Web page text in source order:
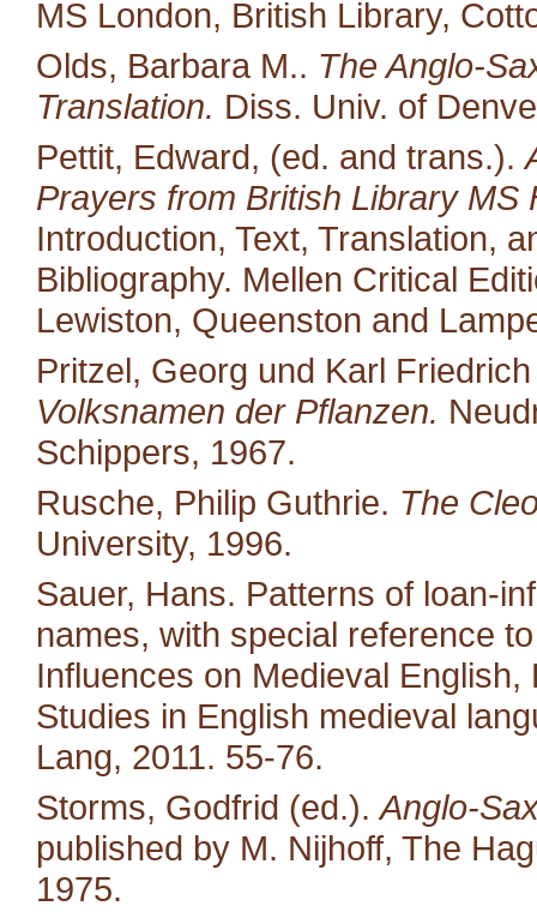
MS London, British Library,
Olds, Barbara M.. The Anglo-
Translation. Diss. Univ. of
Pettit, Edward, (ed. and trans.).
Prayers from British Library MS
Introduction, Text, Translation,
Bibliography. Mellen Critical
Lewiston, Queenston and
Pritzel, Georg und Karl
Volksnamen der Pflanzen.
Schippers, 1967.
Rusche, Philip Guthrie. The
University, 1996.
Sauer, Hans. Patterns of loan-
names, with special reference
Influences on Medieval
Studies in English medieval
Lang, 2011. 55-76.
Storms, Godfrid (ed.).Anglo-
published by M. Nijhoff, The
1975.